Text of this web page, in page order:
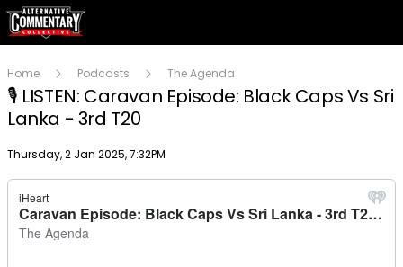
Home Podcasts The Agenda
🎙 LISTEN: Caravan Episode: Black Caps Vs Sri
Lanka - 3rd T20
Publish date
Thursday, 2 Jan 2025, 7:32PM